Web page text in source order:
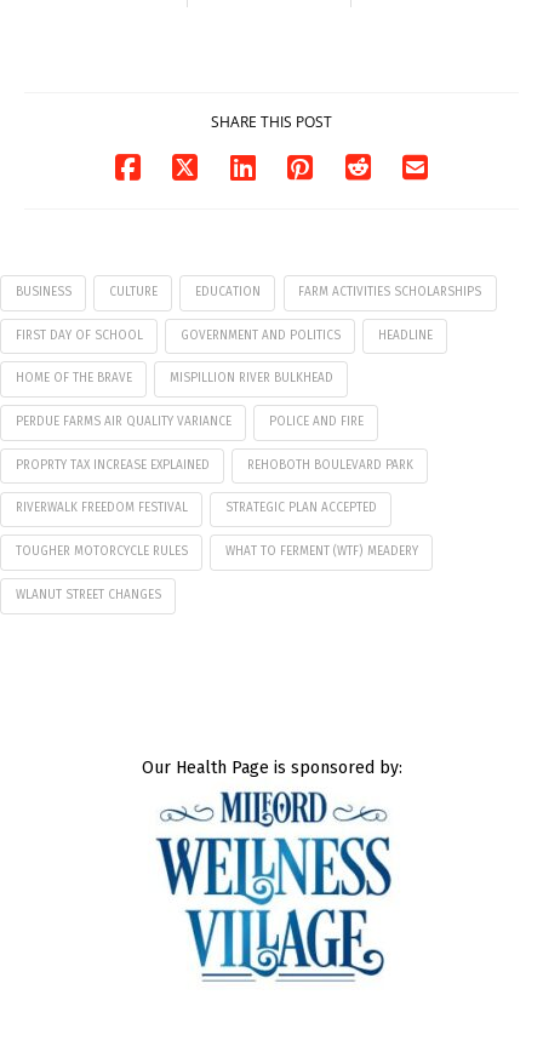
SHARE THIS POST
BUSINESS CULTURE EDUCATION FARM ACTIVITIES SCHOLARSHIPS
FIRST DAY OF SCHOOL GOVERNMENT AND POLITICS HEADLINE
HOME OF THE BRAVE MISPILLION RIVER BULKHEAD
PERDUE FARMS AIR QUALITY VARIANCE POLICE AND FIRE
PROPRTY TAX INCREASE EXPLAINED REHOBOTH BOULEVARD PARK
RIVERWALK FREEDOM FESTIVAL STRATEGIC PLAN ACCEPTED
TOUGHER MOTORCYCLE RULES WHAT TO FERMENT (WTF) MEADERY
WLANUT STREET CHANGES
Our Health Page is sponsored by: